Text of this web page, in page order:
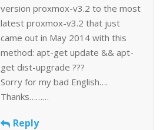
version proxmox-v3.2 to the most
latest proxmox-v3.2 that just
came out in May 2014 with this
method: apt-get update && apt-
get dist-upgrade ???
Sorry for my bad English….
Thanks………
Reply